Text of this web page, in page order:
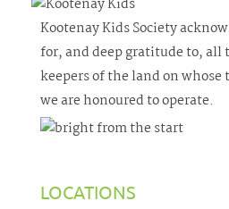
Kootenay Kids Society
for, and deep gratitude to, all
keepers of the land on
we are honoured to operate.
LOCATIONS